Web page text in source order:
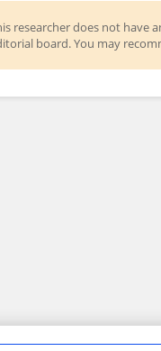
researcher does not have
board. You may